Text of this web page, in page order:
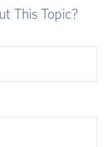
This Topic?